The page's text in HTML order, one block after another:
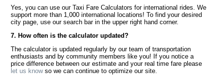
Yes, you can use our Taxi Fare Calculators for international rides. We
support more than 1,000 international locations! To find your desired
city page, use our search bar in the upper right hand corner.
7. How often is the calculator updated?
The calculator is updated regularly by our team of transportation
enthusiasts and by community members like you! If you notice a
price difference between our estimate and your real time fare please
let us knowso we can continue to optimize our site.